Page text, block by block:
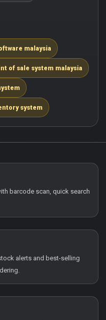
malaysia
of sale system malaysia
system
barcode scan, quick search
alerts and best-selling